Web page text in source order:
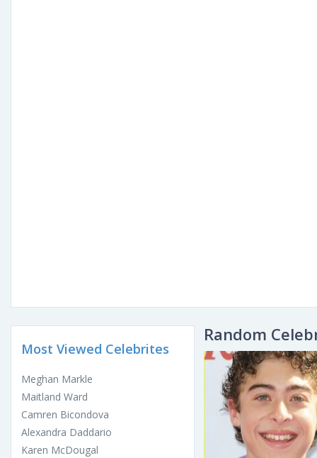
Most Viewed Celebrites
Meghan Markle
Maitland Ward
Camren Bicondova
Alexandra Daddario
Karen McDougal
Random